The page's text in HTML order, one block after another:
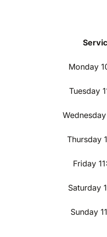
Monday
Tuesday
Thursday
Friday
Saturday
Sunday